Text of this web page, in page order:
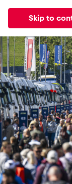
Skip to
All News
News